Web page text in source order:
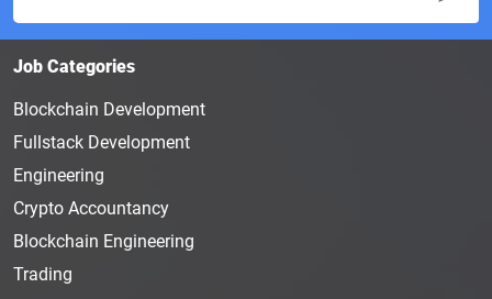
Job Categories
Blockchain Development
Fullstack Development
Engineering
Crypto Accountancy
Blockchain Engineering
Trading